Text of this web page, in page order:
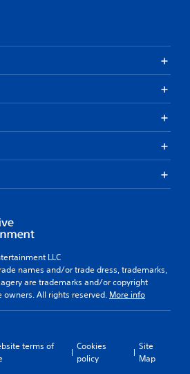
LLC
names and/or trade dress, trademarks,
are trademarks and/or copyright
All rights reserved. More info
terms of
Cookies
policy
Site
Map